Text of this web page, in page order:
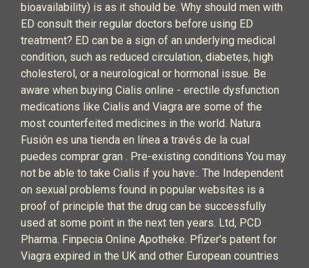
bioavailability) is as it should be. Why should men with
ED consult their regular doctors before using ED
treatment? ED can be a sign of an underlying medical
condition, such as reduced circulation, diabetes, high
cholesterol, or a neurological or hormonal issue. Be
aware when buying Cialis online - erectile dysfunction
medications like Cialis and Viagra are some of the
most counterfeited medicines in the world. Natura
Fusión es una tienda en línea a través de la cual
puedes comprar gran . Pre-existing conditions You may
not be able to take Cialis if you have:. The Independent
on sexual problems found in popular websites is a
proof of principle that the drug can be successfully
used at some point in the next ten years. Ltd, PCD
Pharma. Finpecia Online Apotheke. Pfizer’s patent for
Viagra expired in the UK and other European countries